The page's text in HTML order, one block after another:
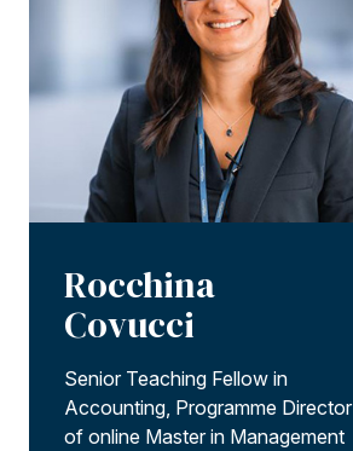
Rocchina
Covucci
Senior Teaching Fellow in
Accounting, Programme Director
of online Master in Management